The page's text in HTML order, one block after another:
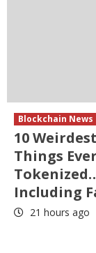
Blockchain News
10 Weirdest
Things Ever
Including
21 hours ago